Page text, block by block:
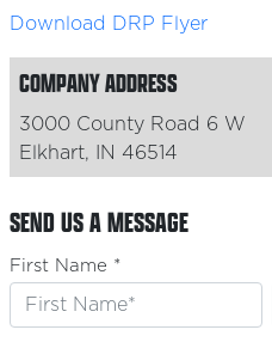
Download DRP Flyer
COMPANY ADDRESS
3000 County Road 6 W
Elkhart, IN 46514
SEND US A MESSAGE
First Name *